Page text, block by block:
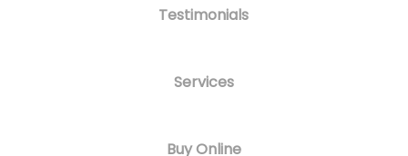
Testimonials
Services
Buy Online